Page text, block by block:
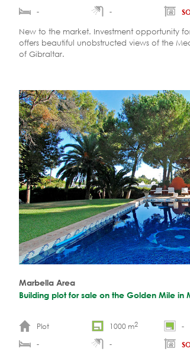
-
-
New to the market. Investment opportunity
offers beautiful unobstructed views of the
of Gibraltar.
Marbella Area
Building plot for sale on the Golden Mile in
Plot 1000 m2 -
-
-